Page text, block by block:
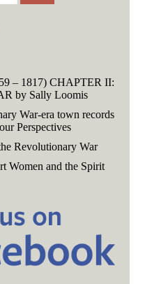
– 1817) CHAPTER II:
by Sally Loomis
War-era town records
Perspectives
Revolutionary War
Women and the Spirit